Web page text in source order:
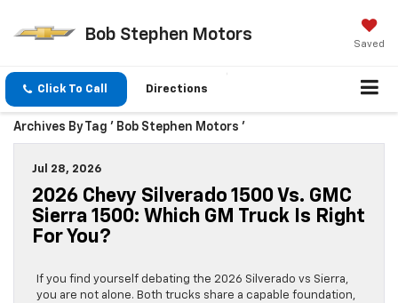
Bob Stephen Motors
Saved
Click To Call Directions
Archives By Tag ' Bob Stephen Motors '
Jul 28, 2026
2026 Chevy Silverado 1500 Vs. GMC
Sierra 1500: Which GM Truck Is Right
For You?
If you find yourself debating the 2026 Silverado vs Sierra,
you are not alone. Both trucks share a capable foundation,